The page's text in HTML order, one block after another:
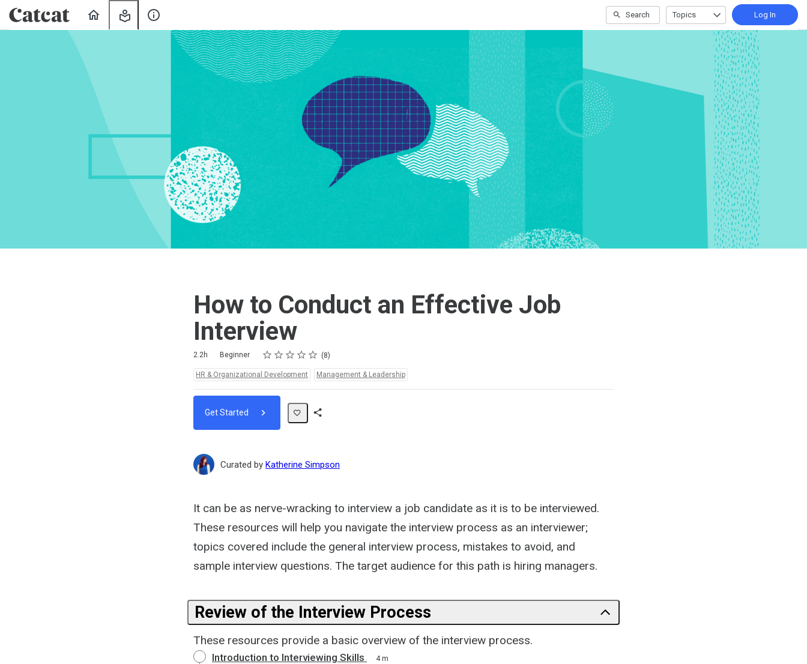
Learning
Search Topics Log In
How to Conduct an Effective Job
Interview
2.2h Beginner Rating
1 star
2 stars
3 stars
4 stars
5 stars 8
HR & Organizational Development Management & Leadership
Get Started
Curated by Katherine Simpson
It can be as nerve-wracking to interview a job candidate as it is to be interviewed.
These resources will help you navigate the interview process as an interviewer;
topics covered include the general interview process, mistakes to avoid, and
sample interview questions. The target audience for this path is hiring managers.
Review of the Interview Process
These resources provide a basic overview of the interview process.
Introduction to Interviewing Skills 4 m